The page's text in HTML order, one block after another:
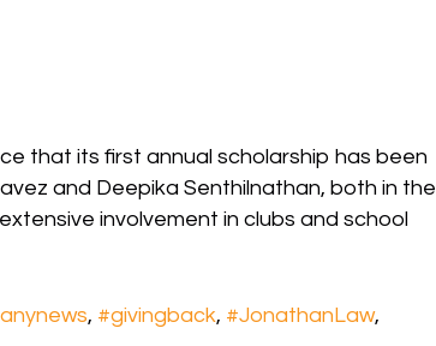
that its first annual scholarship has been
and Deepika Senthilnathan, both in the
involvement in clubs and school
, #givingback, #JonathanLaw,